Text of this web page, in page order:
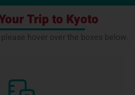
Trip to Kyoto
hover over the boxes below.